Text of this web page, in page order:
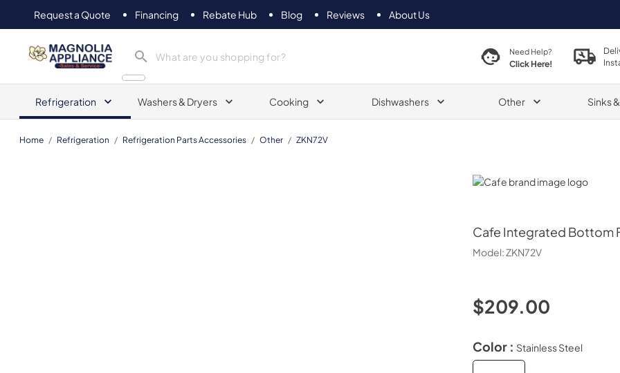
Request a Quote Financing Rebate Hub Blog Reviews About Us
Magnolia Appliance Need Help?
Click Here!
Refrigeration Washers & Dryers Cooking Dishwashers Other Sinks
Home / Refrigeration / Refrigeration Parts Accessories / Other / ZKN72V
Cafe
Cafe Integrated Bottom
Model:ZKN72V
$209.00
Color : Stainless Steel